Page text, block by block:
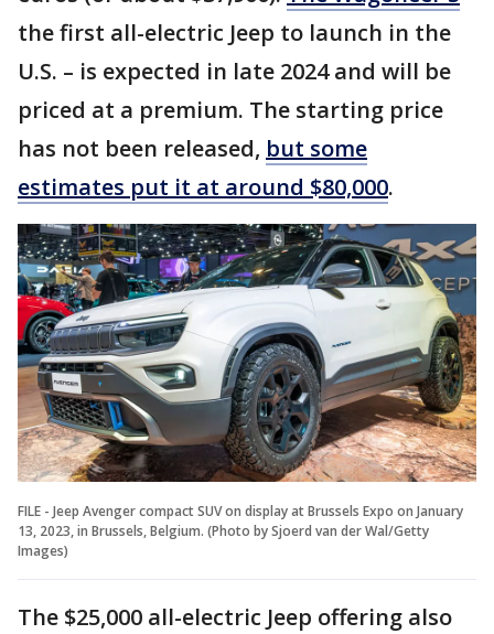
the first all-electric Jeep to launch in the
U.S. – is expected in late 2024 and will be
priced at a premium. The starting price
has not been released, but some
estimates put it at around $80,000.
FILE - Jeep Avenger compact SUV on display at Brussels Expo on January
13, 2023, in Brussels, Belgium. (Photo by Sjoerd van der Wal/Getty
Images)
The $25,000 all-electric Jeep offering also